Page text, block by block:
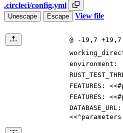
.circleci/config.yml
Unescape Escape View file
@ -19,7 +19,7
environment:
FEATURES :
FEATURES :
DATABASE_URL :